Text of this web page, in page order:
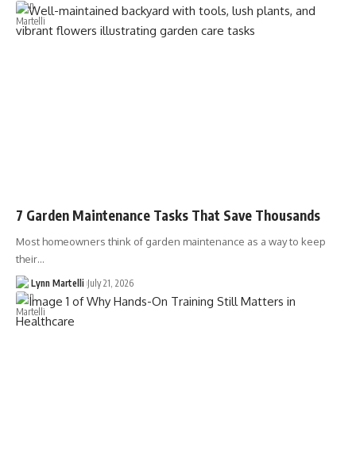
7 Garden Maintenance Tasks That Save Thousands
Most homeowners think of garden maintenance as a way to keep
their…
Lynn Martelli July 21, 2026